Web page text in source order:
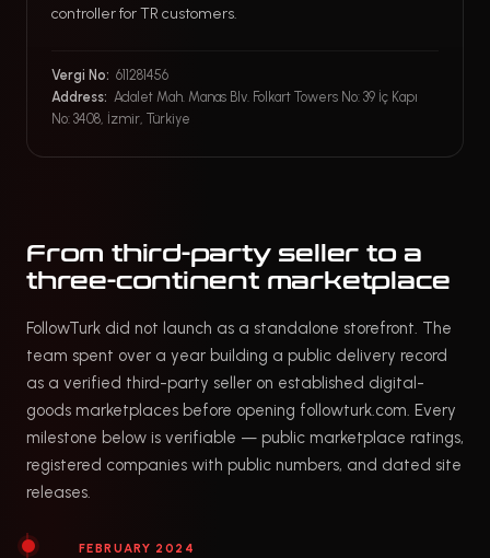
controller for TR customers.
Vergi No: 611281456
Address: Adalet Mah. Manas Blv. Folkart Towers No: 39 İç Kapı
No: 3408, İzmir, Türkiye
From third-party seller to a
three-continent marketplace
FollowTurk did not launch as a standalone storefront. The
team spent over a year building a public delivery record
as a verified third-party seller on established digital-
goods marketplaces before opening followturk.com. Every
milestone below is verifiable — public marketplace ratings,
registered companies with public numbers, and dated site
releases.
FEBRUARY 2024